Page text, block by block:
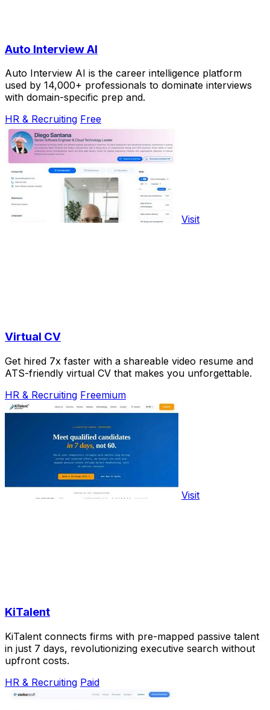
Auto Interview AI
Auto Interview AI is the career intelligence platform
used by 14,000+ professionals to dominate interviews
with domain-specific prep and.
HR & Recruiting Free
Visit
Virtual CV
Get hired 7x faster with a shareable video resume and
ATS-friendly virtual CV that makes you unforgettable.
HR & Recruiting Freemium
Visit
KiTalent
KiTalent connects firms with pre-mapped passive talent
in just 7 days, revolutionizing executive search without
upfront costs.
HR & Recruiting Paid